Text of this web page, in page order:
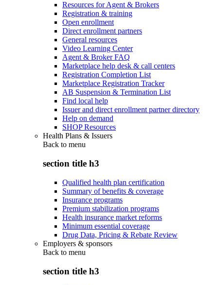
Resources for Agent & Brokers
Registration & training
Open enrollment
Direct enrollment partners
General resources
Video Learning Center
Agent & Broker FAQ
Marketplace help desk & call centers
Registration Completion List
Marketplace Registration Tracker
AB Suspension & Termination List
Find local help
Issuer and direct enrollment partner directory
Help on demand
SHOP Resources
Health Plans & Issuers
Back to menu
section title h3
Qualified health plan certification
Summary of benefits & coverage
Insurance programs
Premium stabilization programs
Health insurance market reforms
Minimum essential coverage
Drug Data, Pricing & Rebate Review
Employers & sponsors
Back to menu
section title h3